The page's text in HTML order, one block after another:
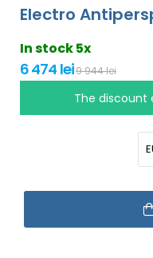
Electro
In stock 5x
6 474 lei9 944 lei
The discount